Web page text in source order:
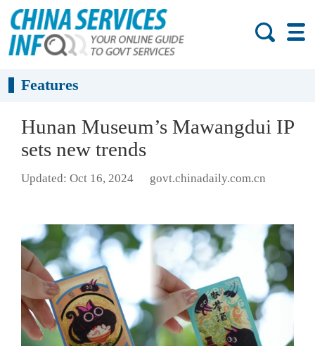
Features
Hunan Museum’s Mawangdui IP
sets new trends
Updated: Oct 16, 2024 govt.chinadaily.com.cn